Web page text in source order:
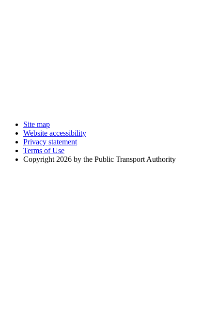
Site map
Website accessibility
Privacy statement
Terms of Use
Copyright 2026 by the Public Transport Authority